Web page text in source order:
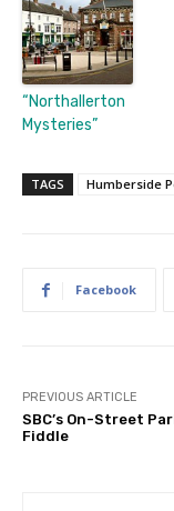
“Northallerton
Mysteries”
TAGS Humberside
Facebook
PREVIOUS ARTICLE
SBC’s On-Street
Fiddle